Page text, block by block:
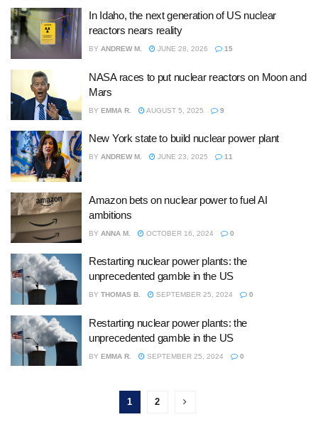
In Idaho, the next generation of US nuclear
reactors nears reality
BY ANDREW M. JUNE 28, 2026 15
NASA races to put nuclear reactors on Moon and
Mars
BY EMMA R. AUGUST 5, 2025 9
New York state to build nuclear power plant
BY ANDREW M. JUNE 23, 2025 11
Amazon bets on nuclear power to fuel AI
ambitions
BY ANNA M. OCTOBER 16, 2024 0
Restarting nuclear power plants: the
unprecedented gamble in the US
BY THOMAS B. SEPTEMBER 25, 2024 0
Restarting nuclear power plants: the
unprecedented gamble in the US
BY EMMA R. SEPTEMBER 25, 2024 0
1 2